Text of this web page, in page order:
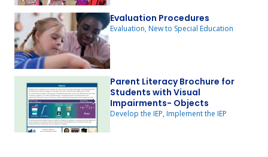
Evaluation Procedures
Evaluation, New to Special Education
Parent Literacy Brochure for
Students with Visual
Impairments- Objects
Develop the IEP, Implement the IEP